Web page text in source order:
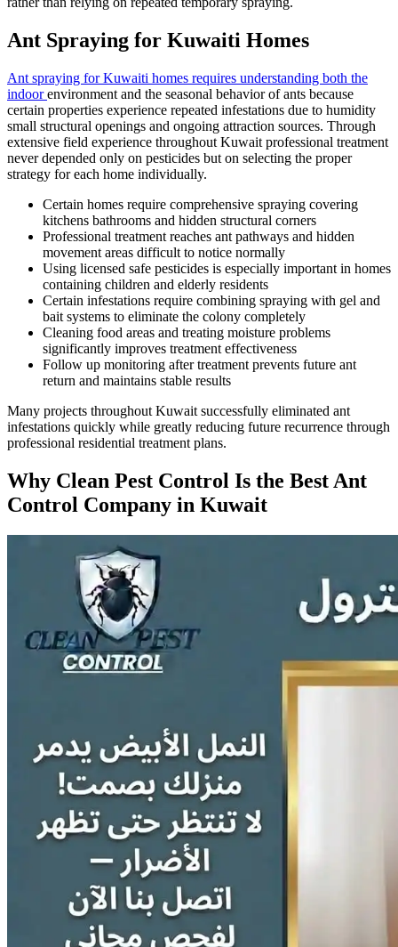
Ant Spraying for Kuwaiti Homes
Ant spraying for Kuwaiti homes requires understanding both the
indoorenvironment and the seasonal behavior of ants because
certain properties experience repeated infestations due to humidity
small structural openings and ongoing attraction sources. Through
extensive field experience throughout Kuwait professional treatment
never depended only on pesticides but on selecting the proper
strategy for each home individually.
Certain homes require comprehensive spraying covering
kitchens bathrooms and hidden structural corners
Professional treatment reaches ant pathways and hidden
movement areas difficult to notice normally
Using licensed safe pesticides is especially important in homes
containing children and elderly residents
Certain infestations require combining spraying with gel and
bait systems to eliminate the colony completely
Cleaning food areas and treating moisture problems
significantly improves treatment effectiveness
Follow up monitoring after treatment prevents future ant
return and maintains stable results
Many projects throughout Kuwait successfully eliminated ant
infestations quickly while greatly reducing future recurrence through
professional residential treatment plans.
Why Clean Pest Control Is the Best Ant
Control Company in Kuwait